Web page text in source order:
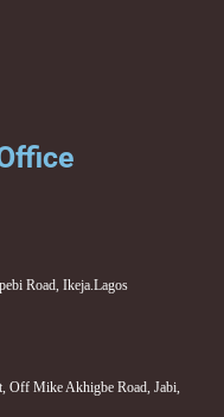
Road, Ikeja.Lagos
Off Mike Akhigbe Road, Jabi,